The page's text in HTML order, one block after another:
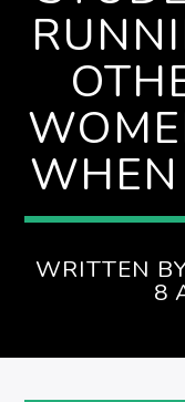
WHEN
WRITTEN
8